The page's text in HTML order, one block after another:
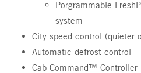
Porgrammable
system
City speed control (quieter
Automatic defrost control
Cab Command™ Controller